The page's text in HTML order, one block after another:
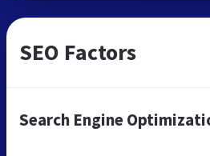
SEO Factors
Search Engine